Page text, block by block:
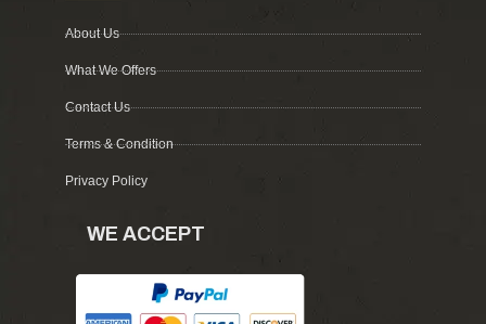
About Us
What We Offers
Contact Us
Terms & Condition
Privacy Policy
WE ACCEPT